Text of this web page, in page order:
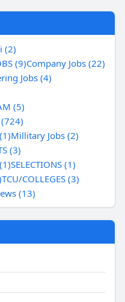
(2)
(9)Company Jobs (22)
Jobs (4)
(5)
(724)
Millitary Jobs (2)
(3)
SELECTIONS (1)
TCU/COLLEGES (3)
(13)